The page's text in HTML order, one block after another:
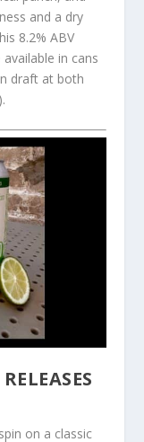
and a dry
8.2% ABV
in cans
draft at both
on a classic